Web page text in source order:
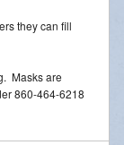
they can fill
Masks are
860-464-6218